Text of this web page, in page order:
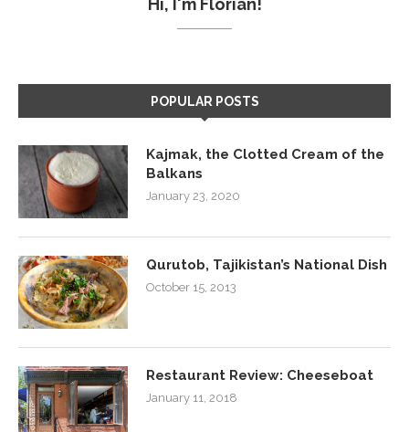
POPULAR POSTS
Kajmak, the Clotted Cream of the
Balkans
January 23, 2020
Qurutob, Tajikistan’s National Dish
October 15, 2013
Restaurant Review: Cheeseboat
January 11, 2018